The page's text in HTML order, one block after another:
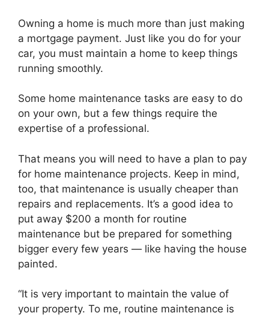
Owning a home is much more than just making
a mortgage payment. Just like you do for your
car, you must maintain a home to keep things
running smoothly.
Some home maintenance tasks are easy to do
on your own, but a few things require the
expertise of a professional.
That means you will need to have a plan to pay
for home maintenance projects. Keep in mind,
too, that maintenance is usually cheaper than
repairs and replacements. It’s a good idea to
put away $200 a month for routine
maintenance but be prepared for something
bigger every few years — like having the house
painted.
“It is very important to maintain the value of
your property. To me, routine maintenance is